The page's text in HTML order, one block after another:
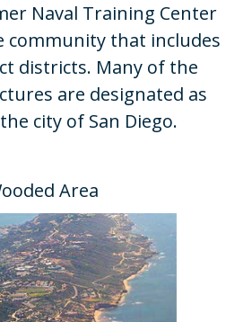
Naval Training Center
community that includes
districts. Many of the
are designated as
city of San Diego.
Area